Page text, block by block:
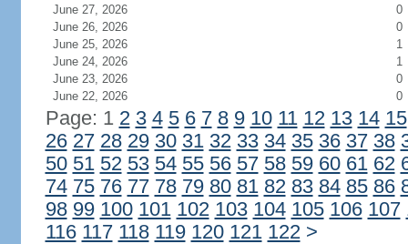
June 27, 2026
0
June 26, 2026
0
June 25, 2026
1
June 24, 2026
1
June 23, 2026
0
June 22, 2026
0
Page: 1 2 3 4 5 6 7 8 9 10 11 12 13 14 15
26 27 28 29 30 31 32 33 34 35 36 37 38
50 51 52 53 54 55 56 57 58 59 60 61 62
74 75 76 77 78 79 80 81 82 83 84 85 86
98 99 100 101 102 103 104 105 106 107
116 117 118 119 120 121 122 >